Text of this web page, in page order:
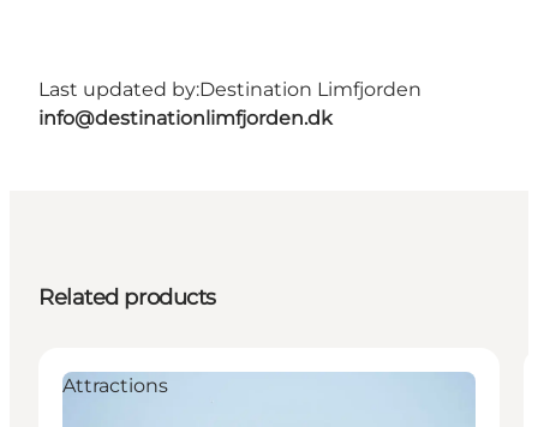
Last updated by:Destination Limfjorden
info@destinationlimfjorden.dk
Related products
Attractions